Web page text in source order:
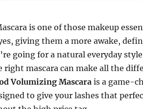
is one of those makeup
giving them a more awake,
going for a natural everyday
mascara can make all the
Volumizing Mascara is a game-
to give your lashes that